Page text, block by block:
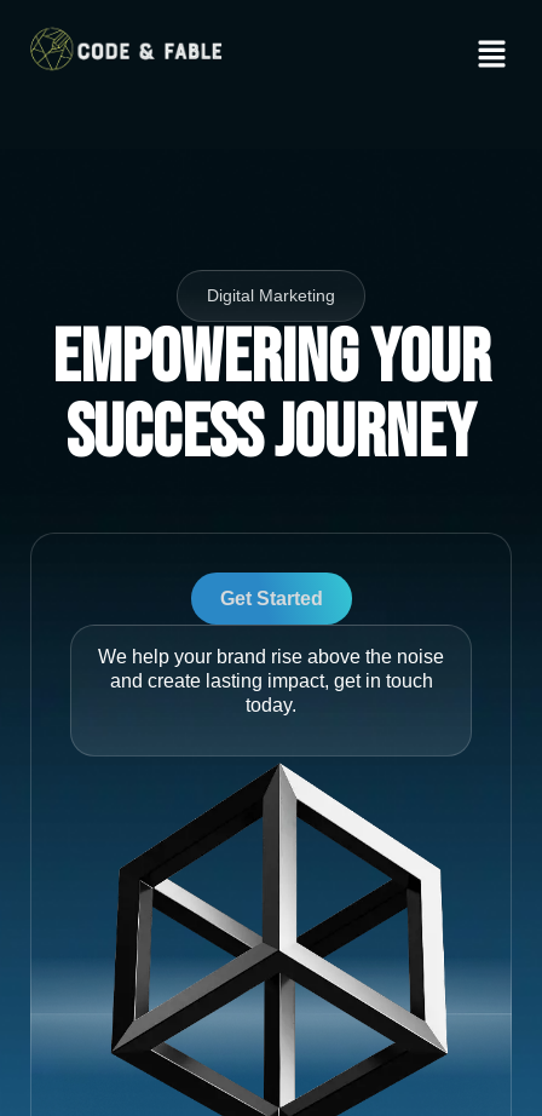
Digital Marketing
Empowering Your
Success Journey
Get Started
We help your brand rise above the noise
and create lasting impact, get in touch
today.